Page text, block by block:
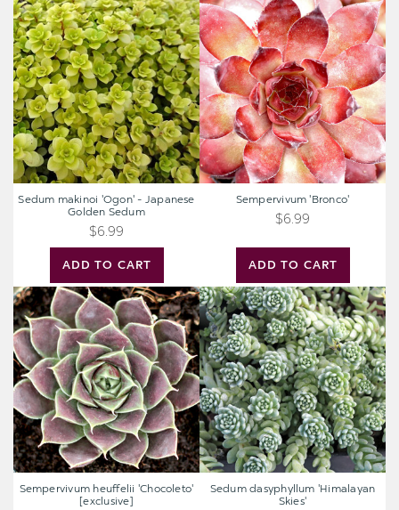
Sedum
makinoi
'Ogon'
-
Japanese
Golden
Sedum
ADD TO CART
Sedum makinoi 'Ogon' - Japanese
Golden Sedum
$6.99
Sempervivum
'Bronco'
ADD TO CART
Sempervivum 'Bronco'
$6.99
Sempervivum
heuffelii
'Chocoleto'
[exclusive]
Sempervivum heuffelii 'Chocoleto'
[exclusive]
Sedum
dasyphyllum
'Himalayan
Skies'
Sedum dasyphyllum 'Himalayan
Skies'